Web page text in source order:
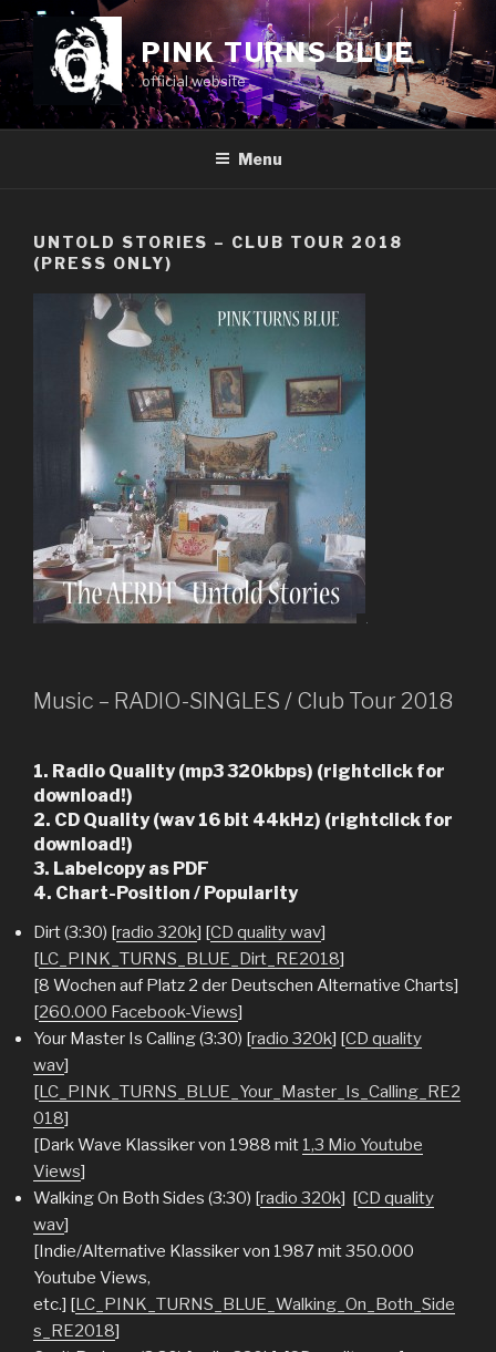
Skip
to
content
PINK TURNS BLUE
official website
Menu
UNTOLD STORIES – CLUB TOUR 2018
(PRESS ONLY)
Music – RADIO-SINGLES / Club Tour 2018
1. Radio Quality (mp3 320kbps) (rightclick for
download!)
2. CD Quality (wav 16 bit 44kHz) (rightclick for
download!)
3. Labelcopy as PDF
4. Chart-Position / Popularity
Dirt (3:30) [radio 320k] [CD quality wav]
[LC_PINK_TURNS_BLUE_Dirt_RE2018]
[8 Wochen auf Platz 2 der Deutschen Alternative Charts]
[260.000 Facebook-Views]
Your Master Is Calling (3:30) [radio 320k] [CD quality
wav]
[LC_PINK_TURNS_BLUE_Your_Master_Is_Calling_RE2
018]
[Dark Wave Klassiker von 1988 mit 1,3 Mio Youtube
Views]
Walking On Both Sides (3:30) [radio 320k] [CD quality
wav]
[Indie/Alternative Klassiker von 1987 mit 350.000
Youtube Views,
etc.] [LC_PINK_TURNS_BLUE_Walking_On_Both_Side
s_RE2018]